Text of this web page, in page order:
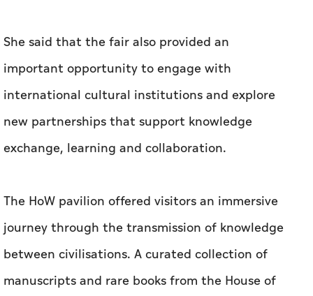
She said that the fair also provided an
important opportunity to engage with
international cultural institutions and explore
new partnerships that support knowledge
exchange, learning and collaboration.
The HoW pavilion offered visitors an immersive
journey through the transmission of knowledge
between civilisations. A curated collection of
manuscripts and rare books from the House of